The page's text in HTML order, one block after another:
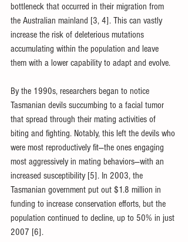
bottleneck that occurred in their migration from
the Australian mainland [3, 4]. This can vastly
increase the risk of deleterious mutations
accumulating within the population and leave
them with a lower capability to adapt and evolve.
By the 1990s, researchers began to notice
Tasmanian devils succumbing to a facial tumor
that spread through their mating activities of
biting and fighting. Notably, this left the devils who
were most reproductively fit—the ones engaging
most aggressively in mating behaviors—with an
increased susceptibility [5]. In 2003, the
Tasmanian government put out $1.8 million in
funding to increase conservation efforts, but the
population continued to decline, up to 50% in just
2007 [6].